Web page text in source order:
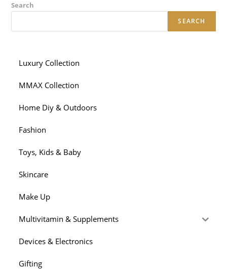
Search
SEARCH
Luxury Collection
MMAX Collection
Home Diy & Outdoors
Fashion
Toys, Kids & Baby
Skincare
Make Up
Multivitamin & Supplements
Devices & Electronics
Gifting